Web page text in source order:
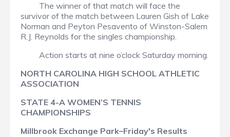
The winner of that match will face the
survivor of the match between Lauren Gish of Lake
Norman and Peyton Pesavento of Winston-Salem
R.J. Reynolds for the singles championship.
Action starts at nine o’clock Saturday morning.
NORTH CAROLINA HIGH SCHOOL ATHLETIC
ASSOCIATION
STATE 4-A WOMEN’S TENNIS
CHAMPIONSHIPS
Millbrook Exchange Park–Friday's Results